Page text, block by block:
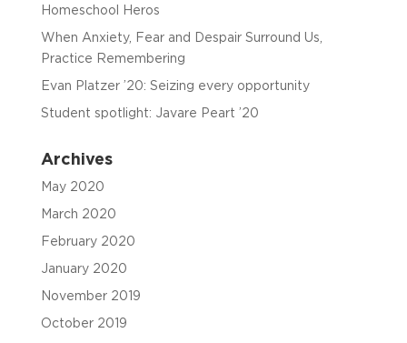
Homeschool Heros
When Anxiety, Fear and Despair Surround Us,
Practice Remembering
Evan Platzer ’20: Seizing every opportunity
Student spotlight: Javare Peart ’20
Archives
May 2020
March 2020
February 2020
January 2020
November 2019
October 2019